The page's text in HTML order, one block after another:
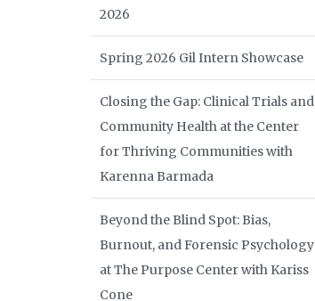
2026
Spring 2026 Gil Intern Showcase
Closing the Gap: Clinical Trials and
Community Health at the Center
for Thriving Communities with
Karenna Barmada
Beyond the Blind Spot: Bias,
Burnout, and Forensic Psychology
at The Purpose Center with Kariss
Cone